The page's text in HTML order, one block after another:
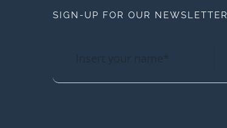
SIGN-UP FOR OUR NEWSLETTER